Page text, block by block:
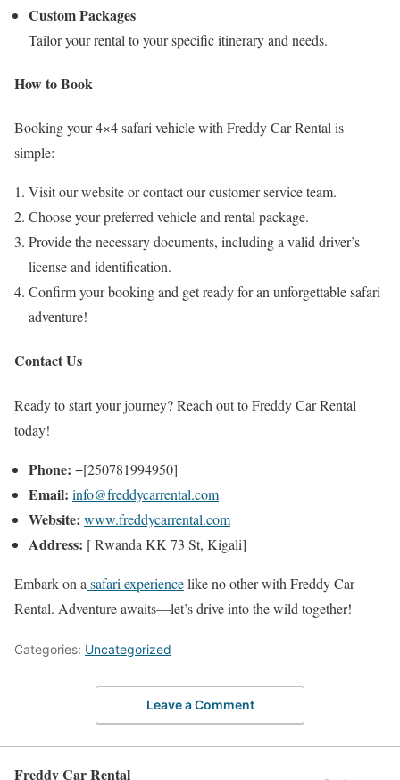
Custom Packages
Tailor your rental to your specific itinerary and needs.
How to Book
Booking your 4×4 safari vehicle with Freddy Car Rental is
simple:
Visit our website or contact our customer service team.
Choose your preferred vehicle and rental package.
Provide the necessary documents, including a valid driver’s
license and identification.
Confirm your booking and get ready for an unforgettable safari
adventure!
Contact Us
Ready to start your journey? Reach out to Freddy Car Rental
today!
Phone: +[250781994950]
Email: info@freddycarrental.com
Website: www.freddycarrental.com
Address: [ Rwanda KK 73 St, Kigali]
Embark on a safari experiencelike no other with Freddy Car
Rental. Adventure awaits—let’s drive into the wild together!
Categories: Uncategorized
Leave a Comment
Freddy Car Rental